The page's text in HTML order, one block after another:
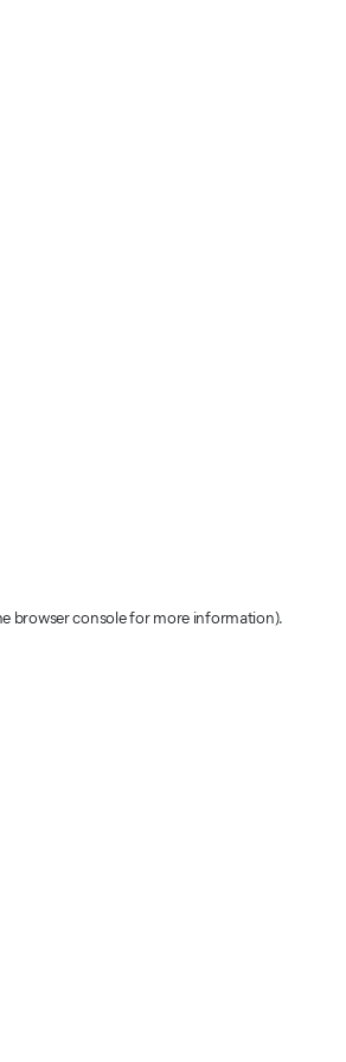
browser console for more information).